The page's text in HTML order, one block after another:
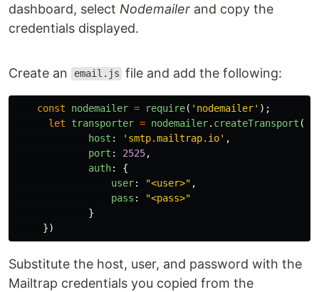
dashboard, select Nodemailer and copy the
credentials displayed.
Create an email.js file and add the following:
const nodemailer = require( ' nodemailer' );
let
transporter = nodemailer. createTransport ({
host : ' smtp.mailtrap.io' ,
port : 2525,
auth:
{
user: "<user>" ,
pass : "<pass>"
}
})
Substitute the host, user, and password with the
Mailtrap credentials you copied from the